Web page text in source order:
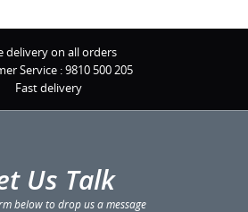
delivery on all orders
Service :9810 500 205
Fast delivery
Us Talk
below to drop us a message